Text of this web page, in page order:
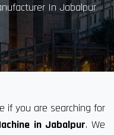
In Jabalpur
if you are searching for
in Jabalpur. We